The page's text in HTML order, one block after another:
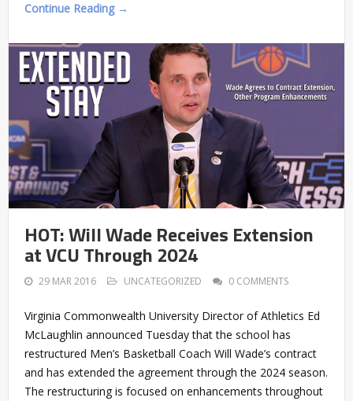
Continue Reading →
HOT: Will Wade Receives Extension
at VCU Through 2024
29 MAR 2016 UNCATEGORIZED 0 COMMENTS
Virginia Commonwealth University Director of Athletics Ed
McLaughlin announced Tuesday that the school has
restructured Men’s Basketball Coach Will Wade’s contract
and has extended the agreement through the 2024 season.
The restructuring is focused on enhancements throughout